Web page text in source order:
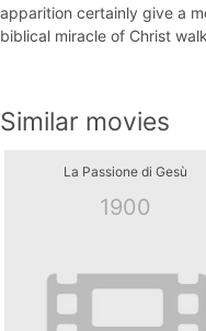
apparition certainly give a
biblical miracle of Christ
Similar movies
La Passione di Gesù
1900